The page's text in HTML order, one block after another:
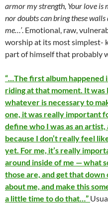
armor my strength, Your love is
nor doubts can bring these walls
me…’. Emotional, raw,
worship at its most simplest-
part of himself that probably
“…The first album
riding at that moment. It
whatever is necessary to
one, it was really important
define who I was as an artist,
because I don’t really feel
yet. For me, it’s really
around inside of me — what
those are, and get that
about me, and make this
a little time to do that…”